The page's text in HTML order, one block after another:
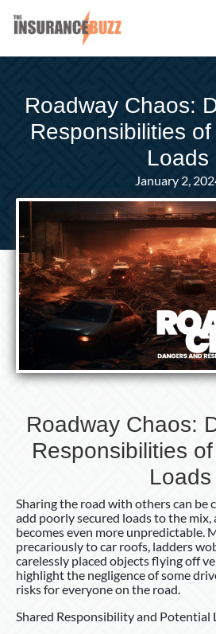
Roadway Chaos:
Responsibilities
Loads
January 2,
Roadway Chaos:
Responsibilities
Loads
Sharing the road with others can be
add poorly secured loads to the
becomes even more unpredictable.
precariously to car roofs, ladders
carelessly placed objects flying off
highlight the negligence of some
risks for everyone on the road.
Shared Responsibility and Potential